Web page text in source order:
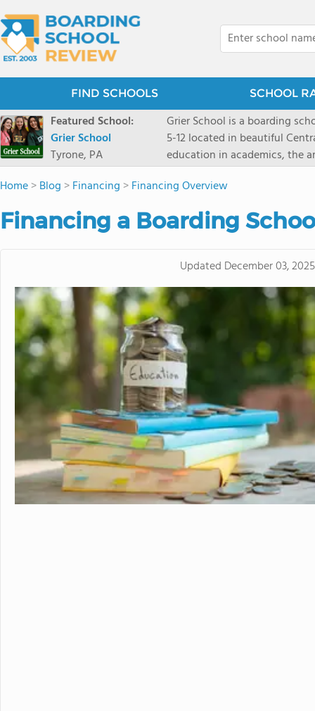
FIND SCHOOLS SCHOOL
Featured School:
Grier School
Tyrone, PA
Grier School is a boarding
5-12 located in beautiful
education in academics, the
engaged, and poised for the
conveyed this sentiment
knowledge from the Text
to think for herself." Today,
scholarship through
instructors are high, as are
students experience success.
Home>Blog >Financing >Financing Overview
Financing a Boarding
Updated December 03, 2025